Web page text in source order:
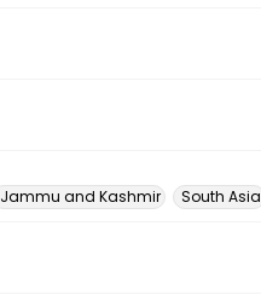
Jammu and Kashmir South Asia